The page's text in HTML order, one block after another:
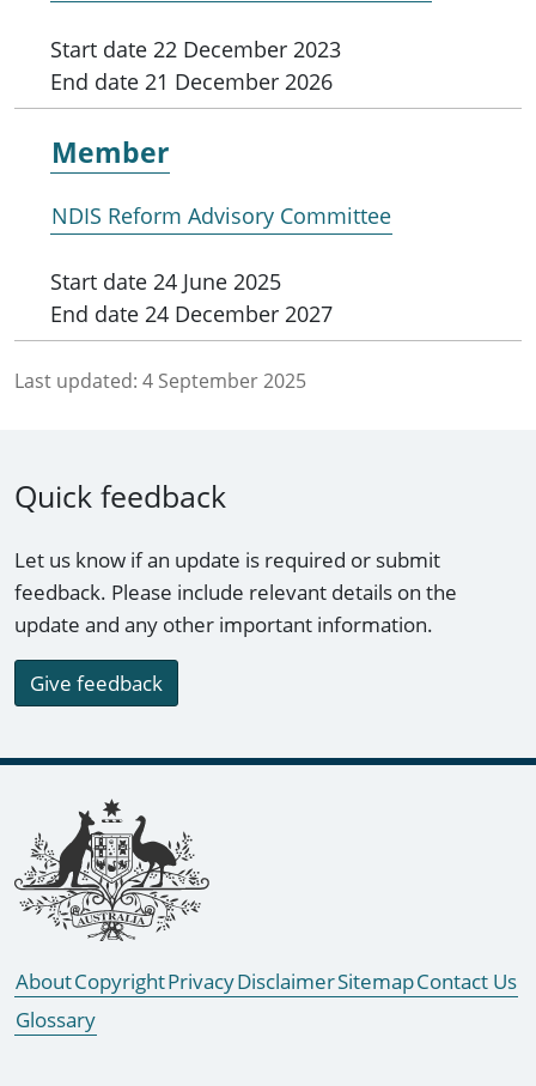
Start date 22 December 2023
End date 21 December 2026
Member
NDIS Reform Advisory Committee
Start date 24 June 2025
End date 24 December 2027
Last updated: 4 September 2025
Quick feedback
Let us know if an update is required or submit
feedback. Please include relevant details on the
update and any other important information.
Give feedback
Footer links
AboutCopyrightPrivacyDisclaimerSitemapContact Us
Glossary